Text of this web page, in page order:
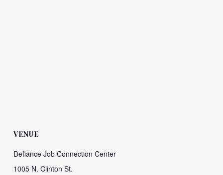
VENUE
Defiance Job Connection Center
1005 N. Clinton St.